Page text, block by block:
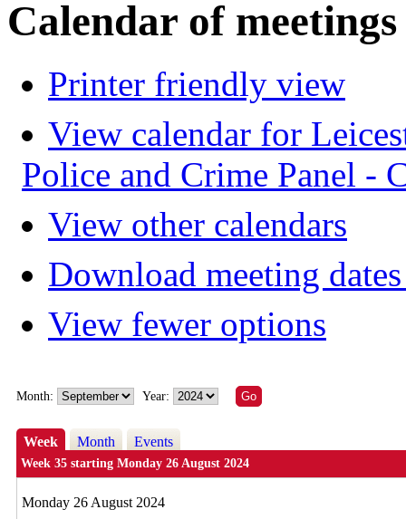
Calendar of meetings
Printer friendly view
View calendar for
Police and Crime Panel -
View other calendars
Download meeting
View fewer options
Month: Year:
Week Month Events
Week 35 starting Monday 26 August 2024
Monday 26 August 2024